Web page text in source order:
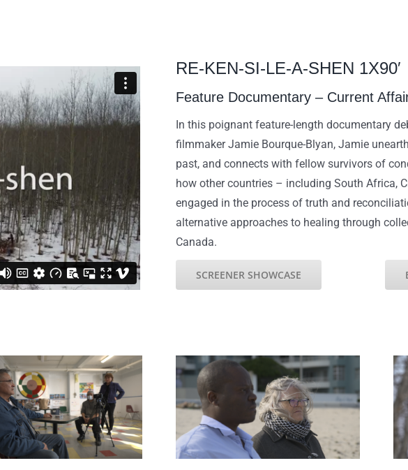
RE-KEN-SI-LE-A-SHEN 1X90′
Feature Documentary – Current
In this poignant feature-length documentary
filmmaker Jamie Bourque-Blyan, Jamie
past, and connects with fellow survivors of
how other countries – including South Africa,
engaged in the process of truth and
alternative approaches to healing through
Canada.
SCREENER SHOWCASE